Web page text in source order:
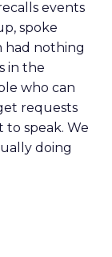
events
spoke
had nothing
in the
who can
requests
speak. We
doing